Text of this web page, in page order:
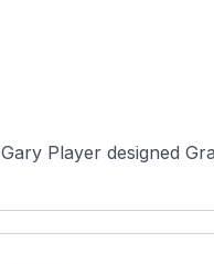
Gary Player designed